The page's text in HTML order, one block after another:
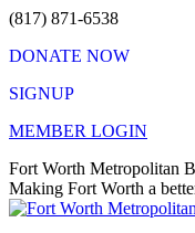
Skip
content
(817) 871-6538
DONATE NOW
SIGNUP
MEMBER LOGIN
Facebook
page
opens
X
page
opens
Instagram
page
opens
Vimeo
page
opens
Mail
page
opens
Fort Worth Metropolitan
Making Fort Worth a